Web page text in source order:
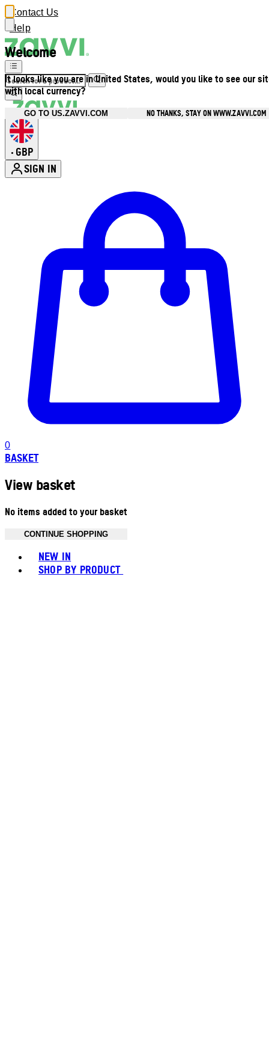
Welcome
It looks like you are in United States, would you like to see our
with local currency?
GO TO US.ZAVVI.COM NO THANKS, STAY ON WWW.ZAVVI.COM
Contact Us
Help
• GBP
SIGN IN
0
BASKET
View basket
No items added to your basket
CONTINUE SHOPPING
NEW IN
SHOP BY PRODUCT